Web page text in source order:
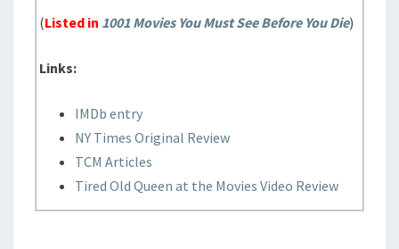
(Listed in 1001 Movies You Must See Before You Die)
Links:
IMDb entry
NY Times Original Review
TCM Articles
Tired Old Queen at the Movies Video Review